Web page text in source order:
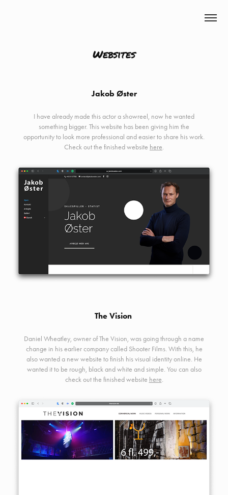
Websites
Jakob Øster
I have already made this actor a showreel, now he wanted
something bigger. This website has been giving him the
opportunity to look more professional and easier to share his work.
Check out the finished website here.
The Vision
Daniel Wheatley, owner of The Vision, was going through a name
change in his earlier company called Shooter Films. With this, he
also wanted a new website to finish his visual identity online. He
wanted it to be rough, black and white and simple. You can also
check out the finished website here.